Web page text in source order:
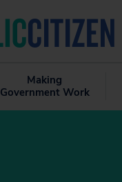
Making
Government Work